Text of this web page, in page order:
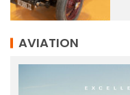
AVIATION